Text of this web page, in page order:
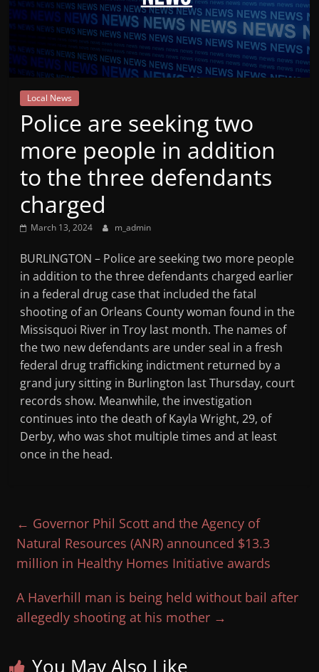
Mountain
Broadcasters
VT
Radio
Station
Local News
Police are seeking two
more people in addition
to the three defendants
charged
March 13, 2024 m_admin
BURLINGTON – Police are seeking two more people
in addition to the three defendants charged earlier
in a federal drug case that included the fatal
shooting of an Orleans County woman found in the
Missisquoi River in Troy last month. The names of
the two new defendants are under seal in a fresh
federal drug trafficking indictment returned by a
grand jury sitting in Burlington last Thursday, court
records show. Meanwhile, the investigation
continues into the death of Kayla Wright, 29, of
Derby, who was shot multiple times and at least
once in the head.
← Governor Phil Scott and the Agency of
Natural Resources (ANR) announced $13.3
million in Healthy Homes Initiative awards
A Haverhill man is being held without bail after
allegedly shooting at his mother →
You May Also Like